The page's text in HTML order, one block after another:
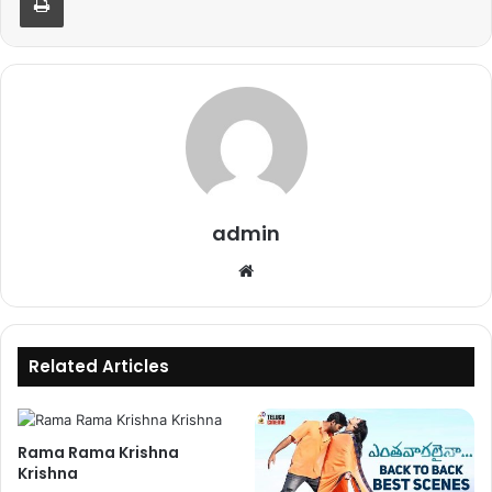
admin
Related Articles
Rama Rama Krishna
Krishna